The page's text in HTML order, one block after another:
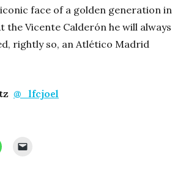
face of a golden generation in
the Vicente Calderón he will always
rightly so, an Atlético Madrid
@_lfcjoel